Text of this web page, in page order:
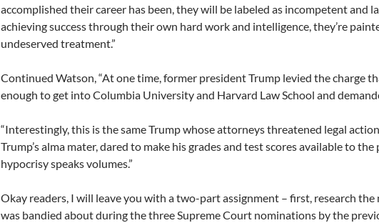
accomplished their career has been, they will be labeled as incompetent and
achieving success through their own hard work and intelligence, they’re
undeserved treatment.”
Continued Watson, “At one time, former president Trump levied the charge
enough to get into Columbia University and Harvard Law School and
“Interestingly, this is the same Trump whose attorneys threatened legal
Trump’s alma mater, dared to make his grades and test scores available to
hypocrisy speaks volumes.”
Okay readers, I will leave you with a two-part assignment – first, research
was bandied about during the three Supreme Court nominations by the